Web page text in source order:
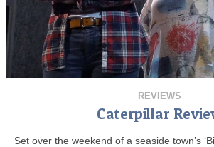
REVIEWS
Caterpillar
Set over the weekend of a seaside town’s